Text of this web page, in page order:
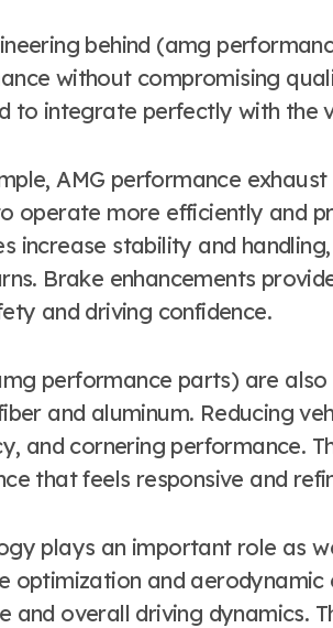
behind (amg
without compromising
to integrate perfectly with the
AMG performance
operate more efficiently and
increase stability and
Brake enhancements
and driving confidence.
performance parts) are
and aluminum. Reducing
and cornering performance.
that feels responsive and
plays an important role as
optimization and aerodynamic
and overall driving dynamics.